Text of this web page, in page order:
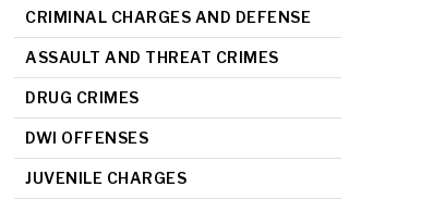
CRIMINAL CHARGES AND DEFENSE
ASSAULT AND THREAT CRIMES
DRUG CRIMES
DWI OFFENSES
JUVENILE CHARGES